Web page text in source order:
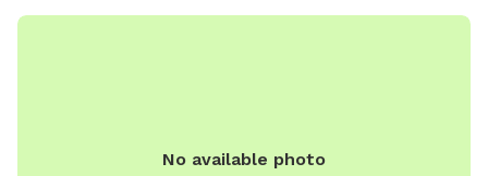
No available photo